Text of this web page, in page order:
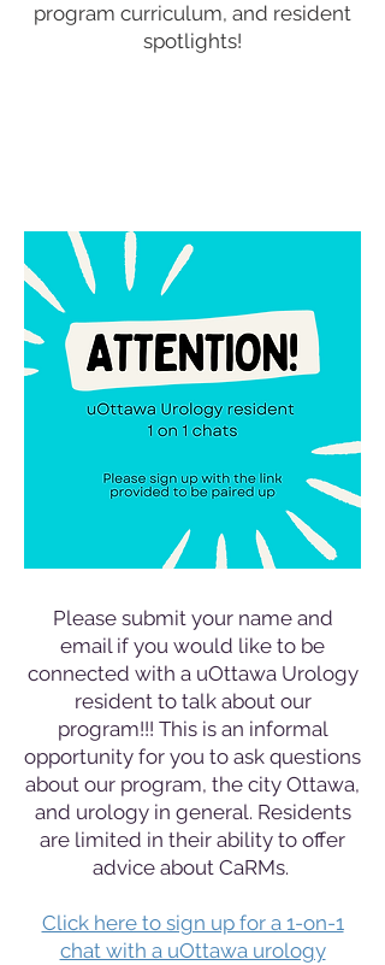
program curriculum, and resident
spotlights!
Please submit your name and
email if you would like to be
connected with a uOttawa Urology
resident to talk about our
program!!! This is an informal
opportunity for you to ask questions
about our program, the city Ottawa,
and urology in general. Residents
are limited in their ability to offer
advice about CaRMs.
Click here to sign up for a 1-on-1
chat with a uOttawa urology